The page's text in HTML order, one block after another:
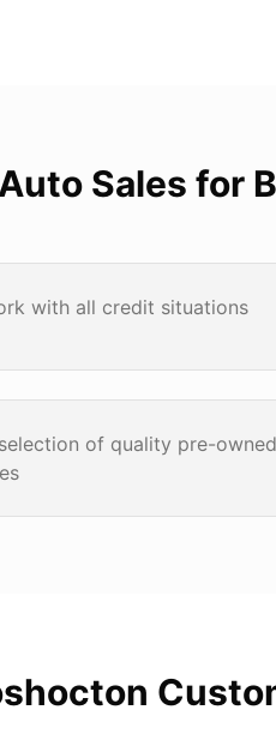
Sales for
with all credit situations
of quality pre-owned